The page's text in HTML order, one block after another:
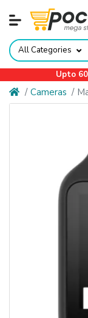
All Categories
Upto
Cameras